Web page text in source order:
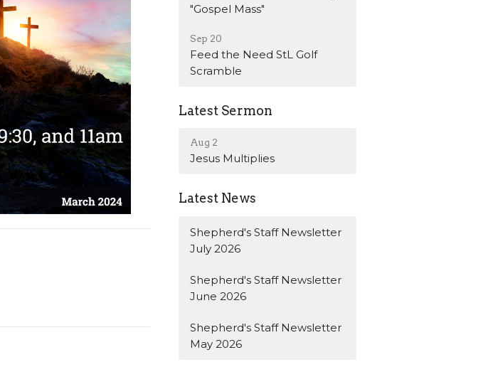
"Gospel Mass"
Sep 20
Feed the Need StL Golf
Scramble
Latest Sermon
Aug 2
Jesus Multiplies
Latest News
Shepherd's Staff Newsletter
July 2026
Shepherd's Staff Newsletter
June 2026
Shepherd's Staff Newsletter
May 2026